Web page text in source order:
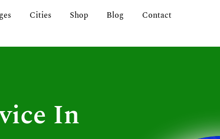
Cities Shop Blog Contact
In